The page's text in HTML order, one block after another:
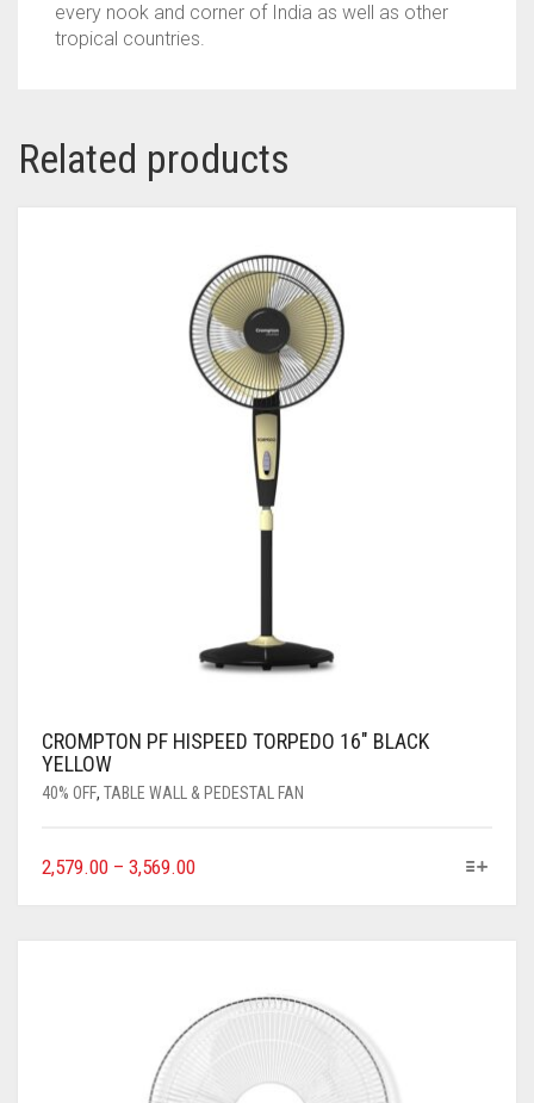
every nook and corner of India as well as other
tropical countries.
Related products
CROMPTON PF HISPEED TORPEDO 16″ BLACK
YELLOW
40% OFF, TABLE WALL & PEDESTAL FAN
2,579.00 – 3,569.00